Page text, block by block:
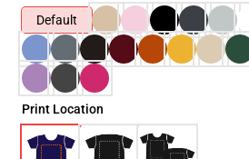
Default
Print Location